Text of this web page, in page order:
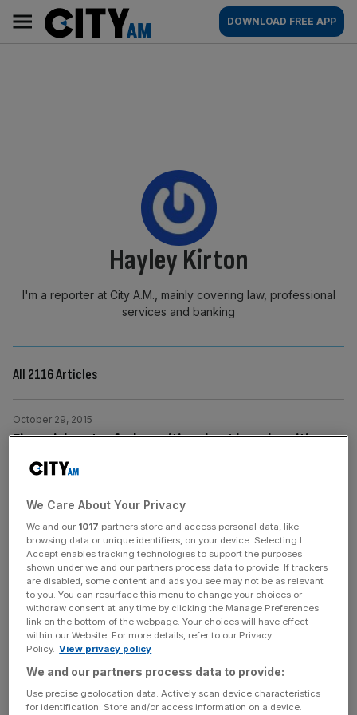
content
AM
Main
navigation
DOWNLOAD FREE APP
By:
Hayley Kirton
I'm a reporter at City A.M., mainly covering law, professional
services and banking
All 2116 Articles
Financial sector feels positive about board positions
for women, research finds ahead of Davies review
report
October 29, 2015
Nearly two-thirds (64 per cent) of finance directors think
women have more opportunities to advance in finance
and accounting than they did 10 years ago, research by
specialist recruitment consultancy Robert Half UK has
revealed today. The survey findings come ahead of a
new report relating to the Lord Davies review of women
on boards, published today.[...]
UK pensions: Almost £3bn withdrawn from pension
savings pots since April this year, HMRC reveals
We Care About Your Privacy
We and our 1017 partners store and access personal data, like
browsing data or unique identifiers, on your device. Selecting I
Accept enables tracking technologies to support the purposes
shown under we and our partners process data to provide. If trackers
are disabled, some content and ads you see may not be as relevant
to you. You can resurface this menu to change your choices or
withdraw consent at any time by clicking the Manage Preferences
link on the bottom of the webpage. Your choices will have effect
within our Website. For more details, refer to our Privacy
Policy. View privacy policy
We and our partners process data to provide:
Use precise geolocation data. Actively scan device characteristics
for identification. Store and/or access information on a device.